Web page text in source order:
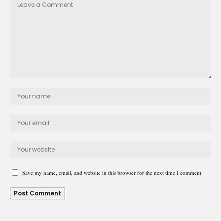
Save my name, email, and website in this browser for the next time I comment.